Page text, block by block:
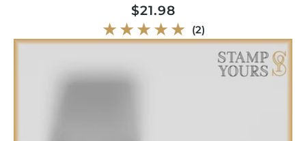
(2)2
total
reviews
Regular
price
$21.98